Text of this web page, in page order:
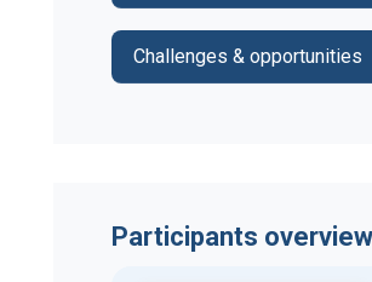
Challenges & opportunities
Participants overview